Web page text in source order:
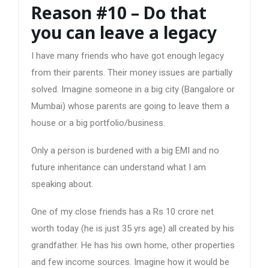
Reason #10 – Do that
you can leave a legacy
I have many friends who have got enough legacy
from their parents. Their money issues are partially
solved. Imagine someone in a big city (Bangalore or
Mumbai) whose parents are going to leave them a
house or a big portfolio/business.
Only a person is burdened with a big EMI and no
future inheritance can understand what I am
speaking about.
One of my close friends has a Rs 10 crore net
worth today (he is just 35 yrs age) all created by his
grandfather. He has his own home, other properties
and few income sources. Imagine how it would be